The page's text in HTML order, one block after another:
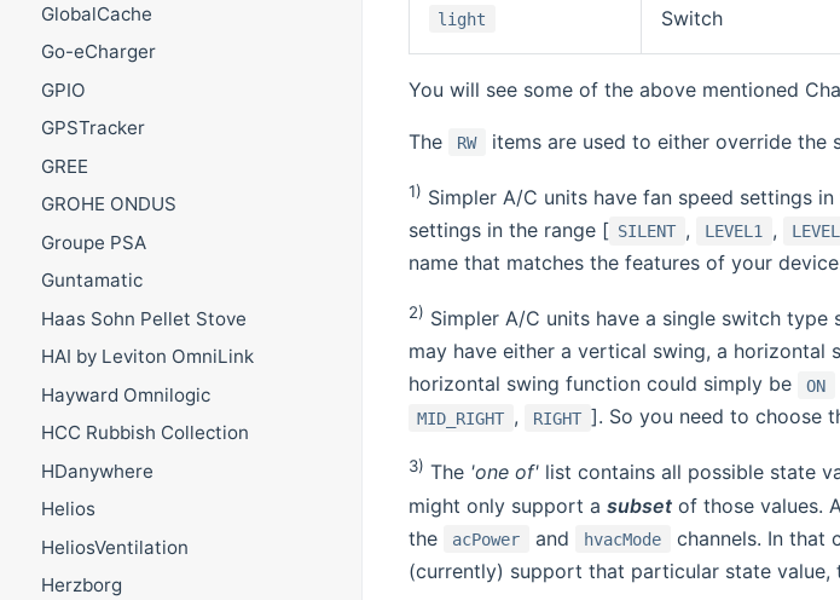
GlobalCache
Go-eCharger
GPIO
GPSTracker
GREE
GROHE ONDUS
Groupe PSA
Guntamatic
Haas Sohn Pellet Stove
HAI by Leviton OmniLink
Hayward Omnilogic
HCC Rubbish Collection
HDanywhere
Helios
HeliosVentilation
Herzborg
light Switch
You will see some of the above mentioned
The RW items are used to either override
1) Simpler A/C units have fan speed settings
settings in the range [ SILENT , LEVEL1 ,
name that matches the features of your
2) Simpler A/C units have a single switch
may have either a vertical swing, a horizontal
horizontal swing function could simply be
ON
MID_RIGHT , RIGHT ]. So you need to choose
3) The 'one of'list contains all possible state
might only support a subsetof those values.
the
acPower and hvacMode
channels. In that
(currently) support that particular state